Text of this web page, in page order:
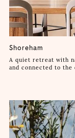
Shoreham
A quiet retreat with
and connected to the